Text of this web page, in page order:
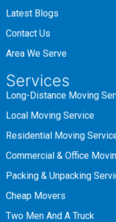
Latest Blogs
Contact Us
Area We Serve
Services
Long-Distance Moving
Local Moving Service
Residential Moving
Commercial & Office
Packing & Unpacking
Cheap Movers
Two Men And A Truck